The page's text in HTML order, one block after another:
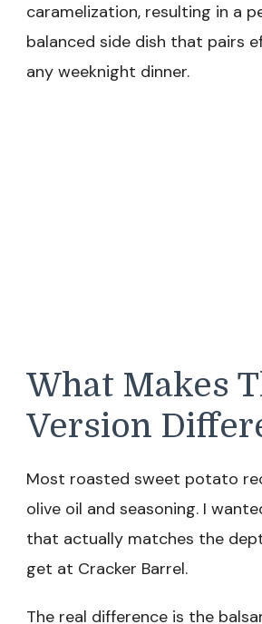
caramelization, resulting in a
balanced side dish that pairs
any weeknight dinner.
What Makes
Version
Most roasted sweet potato
olive oil and seasoning. I
that actually matches the
get at Cracker Barrel.
The real difference is the